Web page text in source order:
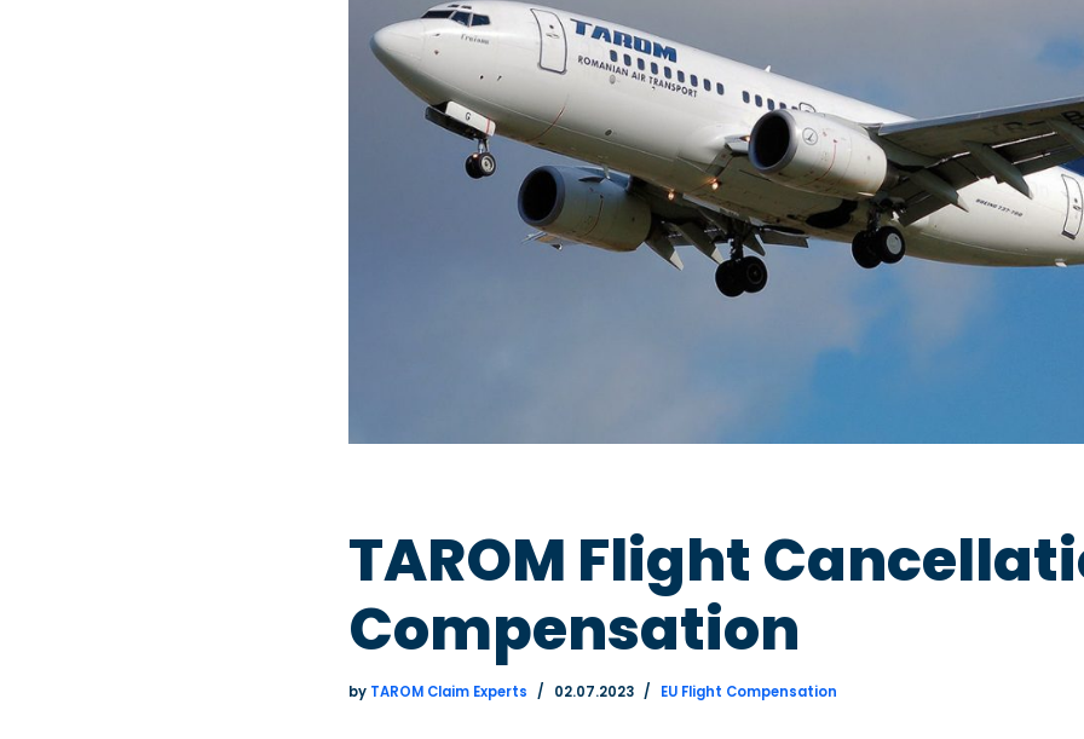
TAROM Flight
Compensation
by TAROM Claim Experts 02.07.2023 EU Flight Compensation